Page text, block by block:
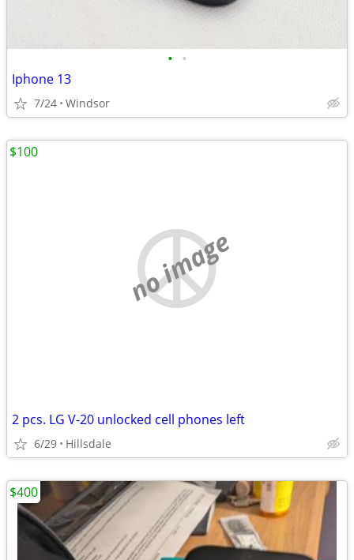
• •
Iphone 13
7/24 Windsor
no image
2 pcs. LG V-20 unlocked cell phones left
6/29 Hillsdale
$100
$400